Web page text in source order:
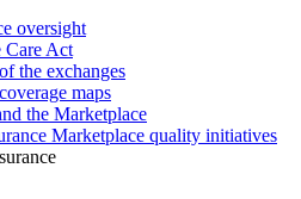
oversight
Care Act
the exchanges
maps
the Marketplace
Marketplace quality initiatives